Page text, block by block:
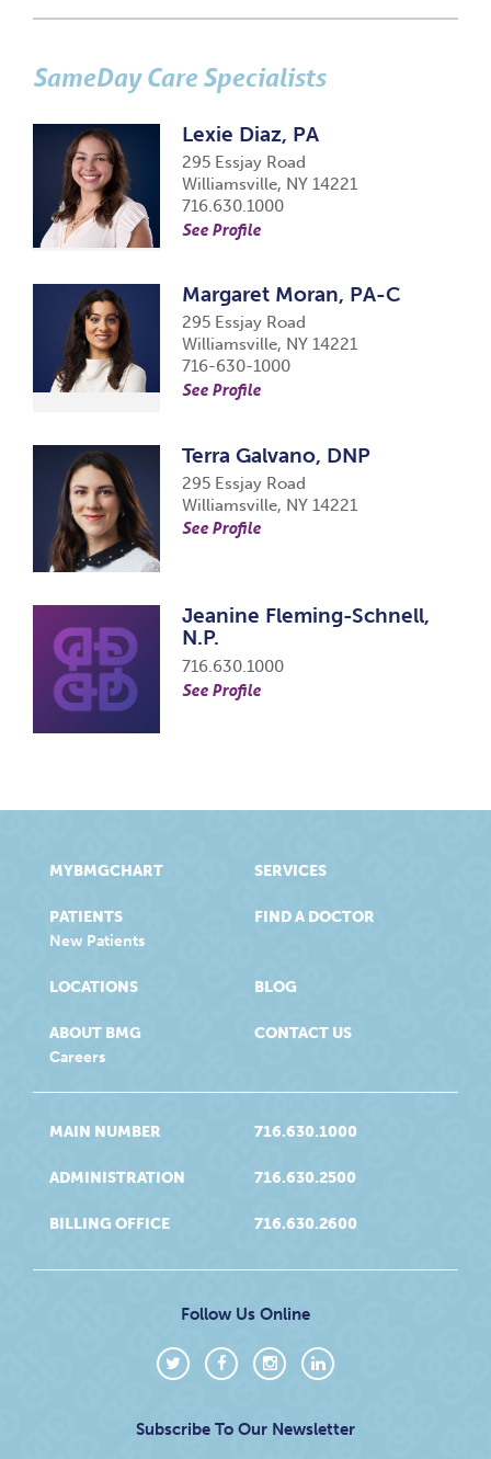
SameDay Care Specialists
Lexie Diaz, PA
295 Essjay Road
Williamsville, NY 14221
716.630.1000
See Profile
Margaret Moran, PA-C
295 Essjay Road
Williamsville, NY 14221
716-630-1000
See Profile
Terra Galvano, DNP
295 Essjay Road
Williamsville, NY 14221
See Profile
Jeanine Fleming-Schnell,
N.P.
716.630.1000
See Profile
MYBMGCHART
PATIENTS
New Patients
SERVICES
FIND A DOCTOR
LOCATIONS
ABOUT BMG
Careers
BLOG
CONTACT US
MAIN NUMBER 716.630.1000
ADMINISTRATION 716.630.2500
BILLING OFFICE 716.630.2600
Follow Us Online
Subscribe To Our Newsletter